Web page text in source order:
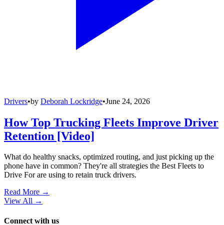
Drivers•by Deborah Lockridge•June 24, 2026
How Top Trucking Fleets Improve Driver
Retention [Video]
What do healthy snacks, optimized routing, and just picking up the
phone have in common? They're all strategies the Best Fleets to
Drive For are using to retain truck drivers.
Read More →
View All →
Connect with us